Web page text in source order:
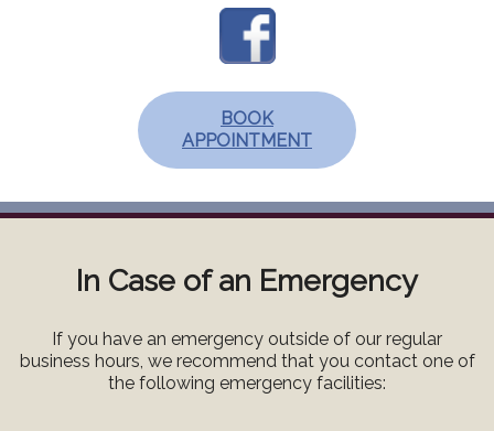
BOOK
APPOINTMENT
In Case of an Emergency
If you have an emergency outside of our regular
business hours, we recommend that you contact one of
the following emergency facilities: